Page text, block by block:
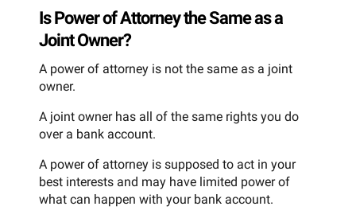
Is Power of Attorney the Same as a
Joint Owner?
A power of attorney is not the same as a joint
owner.
A joint owner has all of the same rights you do
over a bank account.
A power of attorney is supposed to act in your
best interests and may have limited power of
what can happen with your bank account.